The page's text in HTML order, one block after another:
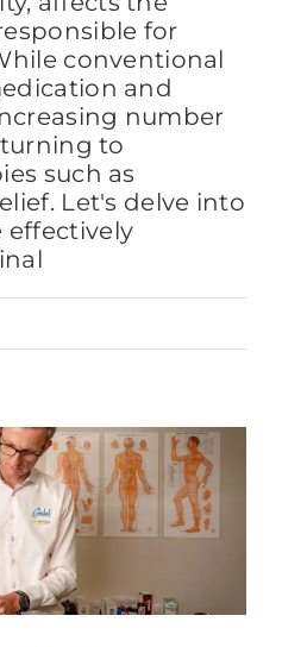
for
conventional
and
number
to
such as
Let's delve into
effectively